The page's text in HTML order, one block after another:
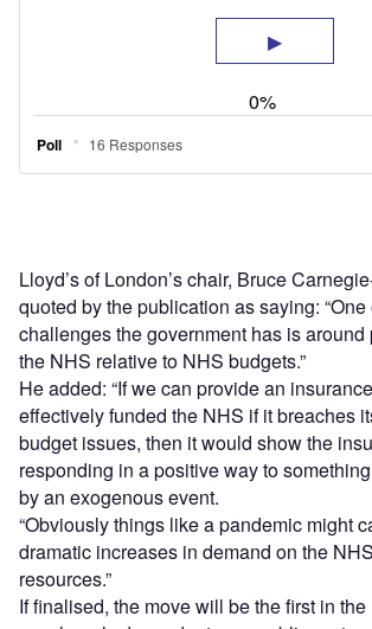
Lloyd’s of London’s chair, Bruce
quoted by the publication as saying: “One
challenges the government has is around
the NHS relative to NHS budgets.”
He added: “If we can provide an
effectively funded the NHS if it breaches
budget issues, then it would show the
responding in a positive way to
by an exogenous event.
“Obviously things like a pandemic might
dramatic increases in demand on the
resources.”
If finalised, the move will be the first in